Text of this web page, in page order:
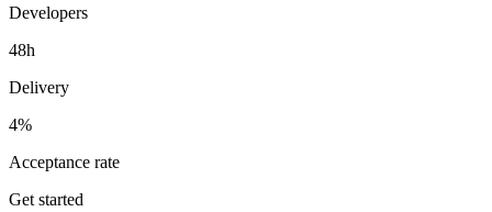
Developers
48h
Delivery
4%
Acceptance rate
Get started